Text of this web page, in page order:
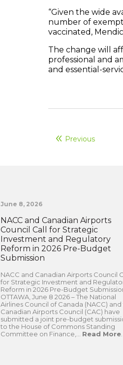
“Given the wide
number of
vaccinated,
The change will
professional and
and essential-
Previous
June 8, 2026
NACC and Canadian Airports
Council Call for Strategic
Investment and Regulatory
Reform in 2026 Pre-Budget
Submission
NACC and Canadian Airports Council
for Strategic Investment and
Reform in 2026 Pre-Budget
OTTAWA, June 8 2026 – The National
Airlines Council of Canada (NACC)
Canadian Airports Council (CAC) have
submitted a joint pre-budget
to the House of Commons Standing
Committee on Finance,... Read More.